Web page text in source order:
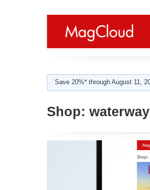
Save 20%* through August 11,
Shop: